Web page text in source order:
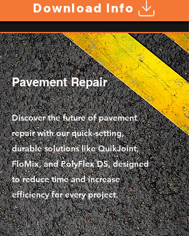
Download Info
Pavement Repair
Discover the future of pavement
repair with our quick-setting,
durable solutions like QuikJoint,
FloMix, and PolyFlex DS, designed
to reduce time and increase
efficiency for every project.